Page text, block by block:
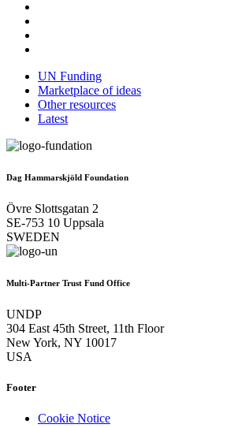
UN Funding
Marketplace of ideas
Other resources
Latest
Dag Hammarskjöld Foundation
Övre Slottsgatan 2
SE-753 10 Uppsala
SWEDEN
Multi-Partner Trust Fund Office
UNDP
304 East 45th Street, 11th Floor
New York, NY 10017
USA
Footer
Cookie Notice